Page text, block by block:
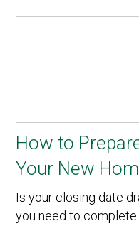
How to
Your New
Is your closing date
you need to